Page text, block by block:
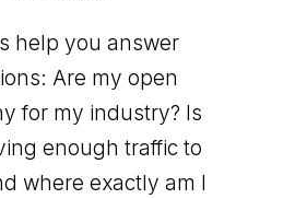
help you answer
Are my open
for my industry? Is
enough traffic to
where exactly am I